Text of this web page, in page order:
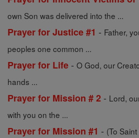
own Son was delivered into the ...
Prayer for Justice #1 - Father,
peoples one common ...
Prayer for Life - O God, our
hands ...
Prayer for Mission # 2 - Lord,
with you on the ...
Prayer for Mission #1 - (To